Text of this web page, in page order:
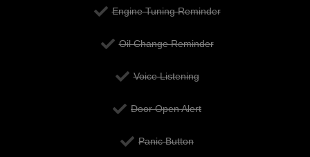
Engine Tuning Reminder
Oil Change Reminder
Voice Listening
Door Open Alert
Panic Button